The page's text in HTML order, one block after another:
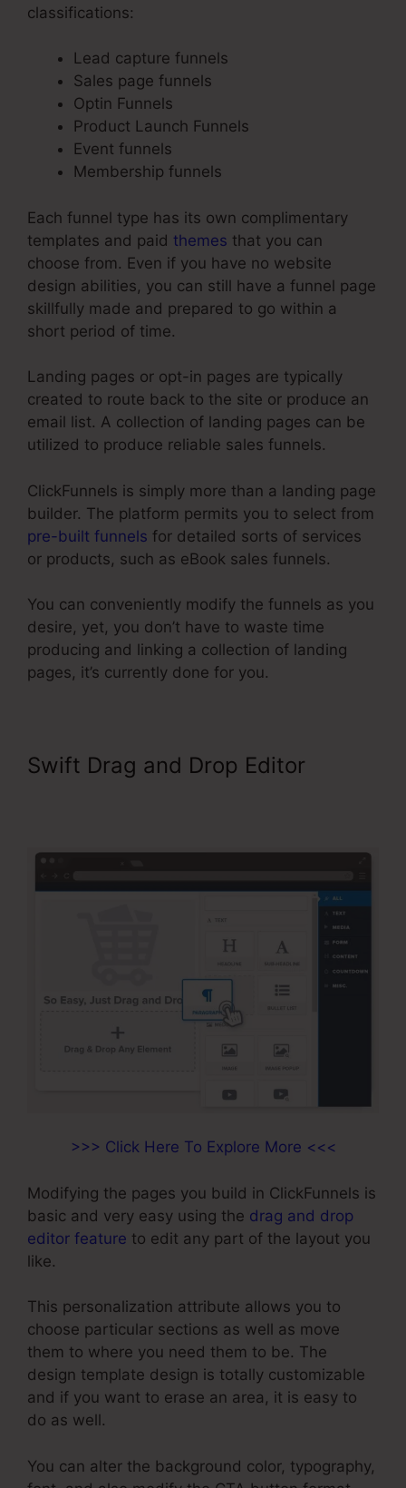
classifications:
Lead capture funnels
Sales page funnels
Optin Funnels
Product Launch Funnels
Event funnels
Membership funnels
Each funnel type has its own complimentary
templates and paid themes that you can
choose from. Even if you have no website
design abilities, you can still have a funnel page
skillfully made and prepared to go within a
short period of time.
Landing pages or opt-in pages are typically
created to route back to the site or produce an
email list. A collection of landing pages can be
utilized to produce reliable sales funnels.
ClickFunnels is simply more than a landing page
builder. The platform permits you to select from
pre-built funnels for detailed sorts of services
or products, such as eBook sales funnels.
You can conveniently modify the funnels as you
desire, yet, you don’t have to waste time
producing and linking a collection of landing
pages, it’s currently done for you.
Swift Drag and Drop Editor
>>> Click Here To Explore More <<<
Modifying the pages you build in ClickFunnels is
basic and very easy using the drag and drop
editor feature to edit any part of the layout you
like.
This personalization attribute allows you to
choose particular sections as well as move
them to where you need them to be. The
design template design is totally customizable
and if you want to erase an area, it is easy to
do as well.
You can alter the background color, typography,